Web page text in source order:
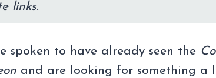
links.
spoken to have already seen the
and are looking for something a